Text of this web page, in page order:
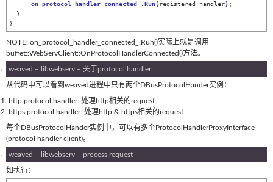
on_protocol_handler_connected_.Run(registered_handler) ;
}
NOTE: on_protocol_handler_connected_.Run()实际上就是调用
buffet::WebServClient::OnProtocolHandlerConnected()方法。
weaved – libwebserv – 关于protocol handler
从代码中可以看到weaved进程中只有两个DBusProtocolHander实例：
http protocol handler: 处理http相关的request
https protocol handler: 处理http & https相关的request
每个DBusProtocolHander实例中，可以有多个ProtocolHandlerProxyInterface
(protocol handler client)。
weaved – libwebserv – process request
如执行：